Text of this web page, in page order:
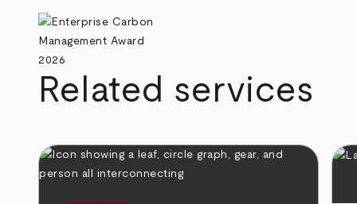
Related services